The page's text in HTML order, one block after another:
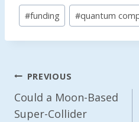
Post
Tags:
#funding #quantum
Post
Navigation
PREVIOUS
Could a Moon-Based
Super-Collider